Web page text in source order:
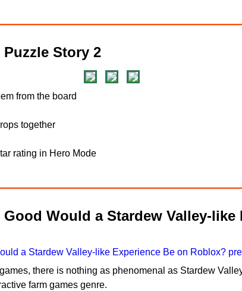
Puzzle Story 2
from the board
together
rating in Hero Mode
Would a Stardew Valley-like
there is nothing as phenomenal as Stardew
farm games genre.